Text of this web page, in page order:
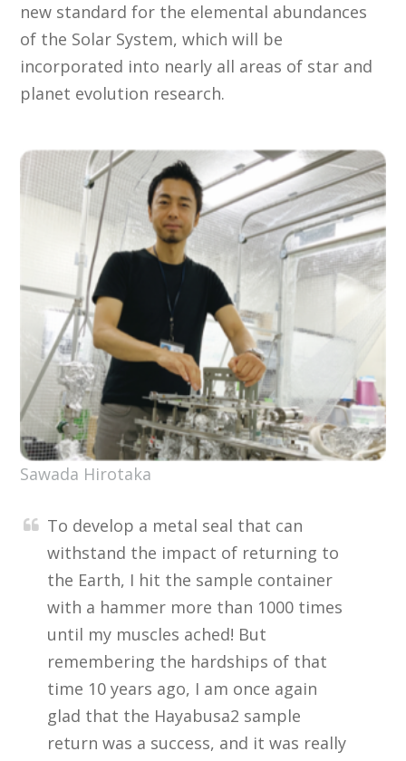
new standard for the elemental abundances
of the Solar System, which will be
incorporated into nearly all areas of star and
planet evolution research.
Sawada Hirotaka
To develop a metal seal that can
withstand the impact of returning to
the Earth, I hit the sample container
with a hammer more than 1000 times
until my muscles ached! But
remembering the hardships of that
time 10 years ago, I am once again
glad that the Hayabusa2 sample
return was a success, and it was really